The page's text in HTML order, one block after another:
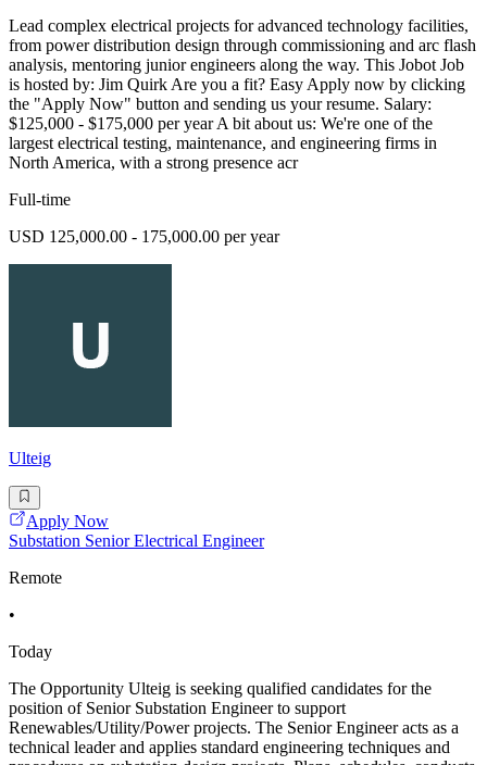
Lead complex electrical projects for advanced technology facilities,
from power distribution design through commissioning and arc flash
analysis, mentoring junior engineers along the way. This Jobot Job
is hosted by: Jim Quirk Are you a fit? Easy Apply now by clicking
the "Apply Now" button and sending us your resume. Salary:
$125,000 - $175,000 per year A bit about us: We're one of the
largest electrical testing, maintenance, and engineering firms in
North America, with a strong presence acr
Full-time
USD 125,000.00 - 175,000.00 per year
Ulteig
Apply Now
Substation Senior Electrical Engineer
Remote
•
Today
The Opportunity Ulteig is seeking qualified candidates for the
position of Senior Substation Engineer to support
Renewables/Utility/Power projects. The Senior Engineer acts as a
technical leader and applies standard engineering techniques and